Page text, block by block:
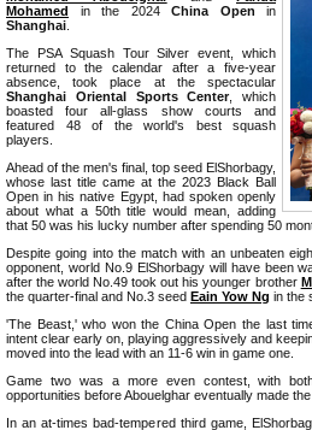
Mohamed in the 2024 China Open in
Shanghai
The PSA Squash Tour Silver event, which
returned to the calendar after a five-year
absence, took place at the spectacular
Shanghai Oriental Sports Center, which
boasted four all-glass show courts and
featured 48 of the world's best squash
players.
Ahead of the men's final, top seed ElShorbagy,
whose last title came at the 2023 Black Ball
Open in his native Egypt, had spoken openly
about what a 50th title would mean, adding
that 50 was his lucky number after spending 50
Despite going into the match with an unbeaten
opponent, world No.9 ElShorbagy will have been
after the world No.49 took out his younger brother
the quarter-final and No.3 seed Eain Yow Ng in the
'The Beast,' who won the China Open the last
intent clear early on, playing aggressively and
moved into the lead with an 11-6 win in game one.
Game two was a more even contest, with
opportunities before Abouelghar eventually made
In an at-times bad-tempered third game,